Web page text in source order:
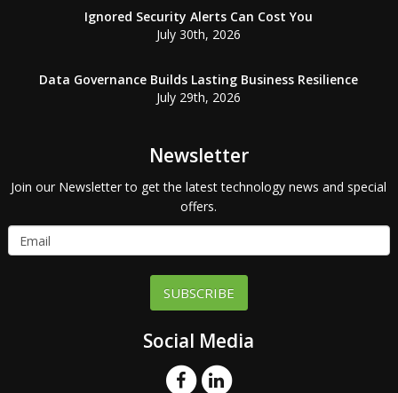
Ignored Security Alerts Can Cost You
July 30th, 2026
Data Governance Builds Lasting Business Resilience
July 29th, 2026
Newsletter
Join our Newsletter to get the latest technology news and special
offers.
SUBSCRIBE
Social Media